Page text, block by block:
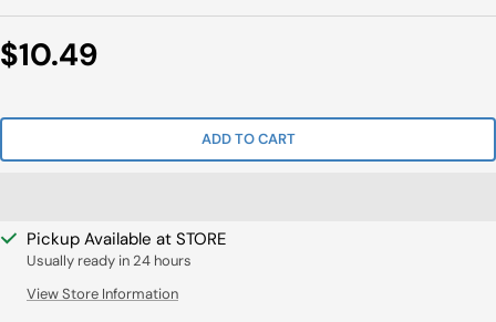
Sale
$10.49
ADD TO CART
Pickup Available at STORE
Usually ready in 24 hours
View Store Information